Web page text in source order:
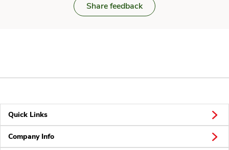
Share feedback
Quick Links
Company Info